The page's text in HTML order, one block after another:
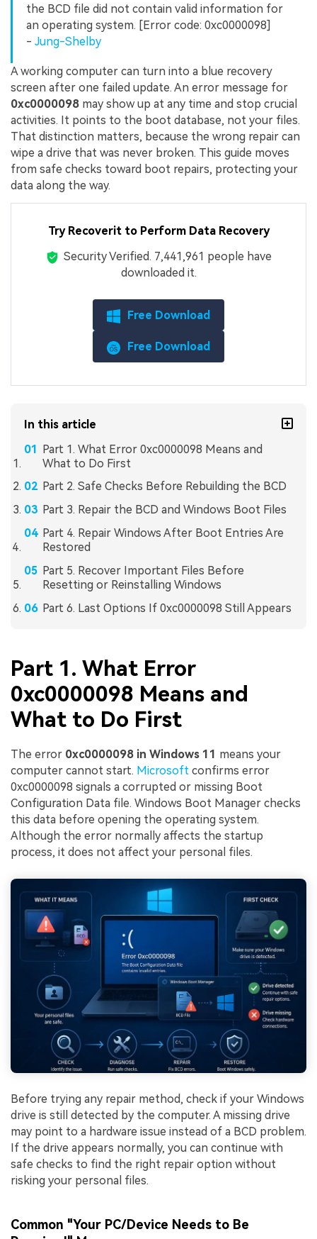
the BCD file did not contain valid information for
an operating system. [Error code: 0xc0000098]
-Jung-Shelby
A working computer can turn into a blue recovery
screen after one failed update. An error message for
0xc0000098 may show up at any time and stop crucial
activities. It points to the boot database, not your files.
That distinction matters, because the wrong repair can
wipe a drive that was never broken. This guide moves
from safe checks toward boot repairs, protecting your
data along the way.
Try Recoverit to Perform Data Recovery
Security Verified. 7,441,970 people have
downloaded it.
Free Download
Free Download
In this article
Part 1. What Error 0xc0000098 Means and
What to Do First
Part 2. Safe Checks Before Rebuilding the BCD
Part 3. Repair the BCD and Windows Boot Files
Part 4. Repair Windows After Boot Entries Are
Restored
Part 5. Recover Important Files Before
Resetting or Reinstalling Windows
Part 6. Last Options If 0xc0000098 Still Appears
Part 1. What Error
0xc0000098 Means and
What to Do First
The error 0xc0000098 in Windows 11 means your
computer cannot start. Microsoft confirms error
0xc0000098 signals a corrupted or missing Boot
Configuration Data file. Windows Boot Manager checks
this data before opening the operating system.
Although the error normally affects the startup
process, it does not affect your personal files.
Before trying any repair method, check if your Windows
drive is still detected by the computer. A missing drive
may point to a hardware issue instead of a BCD problem.
If the drive appears normally, you can continue with
safe checks to find the right repair option without
risking your personal files.
Common "Your PC/Device Needs to Be